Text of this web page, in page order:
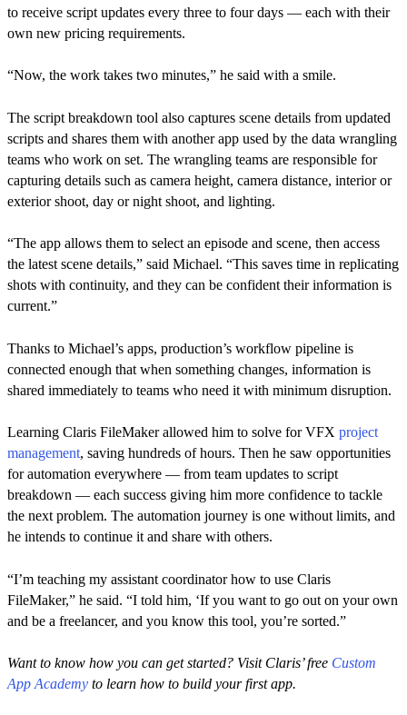
to receive script updates every three to four days — each with their
own new pricing requirements.
“Now, the work takes two minutes,” he said with a smile.
The script breakdown tool also captures scene details from updated
scripts and shares them with another app used by the data wrangling
teams who work on set. The wrangling teams are responsible for
capturing details such as camera height, camera distance, interior or
exterior shoot, day or night shoot, and lighting.
“The app allows them to select an episode and scene, then access
the latest scene details,” said Michael. “This saves time in replicating
shots with continuity, and they can be confident their information is
current.”
Thanks to Michael’s apps, production’s workflow pipeline is
connected enough that when something changes, information is
shared immediately to teams who need it with minimum disruption.
Learning Claris FileMaker allowed him to solve for VFX project
management, saving hundreds of hours. Then he saw opportunities
for automation everywhere — from team updates to script
breakdown — each success giving him more confidence to tackle
the next problem. The automation journey is one without limits, and
he intends to continue it and share with others.
“I’m teaching my assistant coordinator how to use Claris
FileMaker,” he said. “I told him, ‘If you want to go out on your own
and be a freelancer, and you know this tool, you’re sorted.”
Want to know how you can get started? Visit Claris’ free Custom
App Academy to learn how to build your first app.